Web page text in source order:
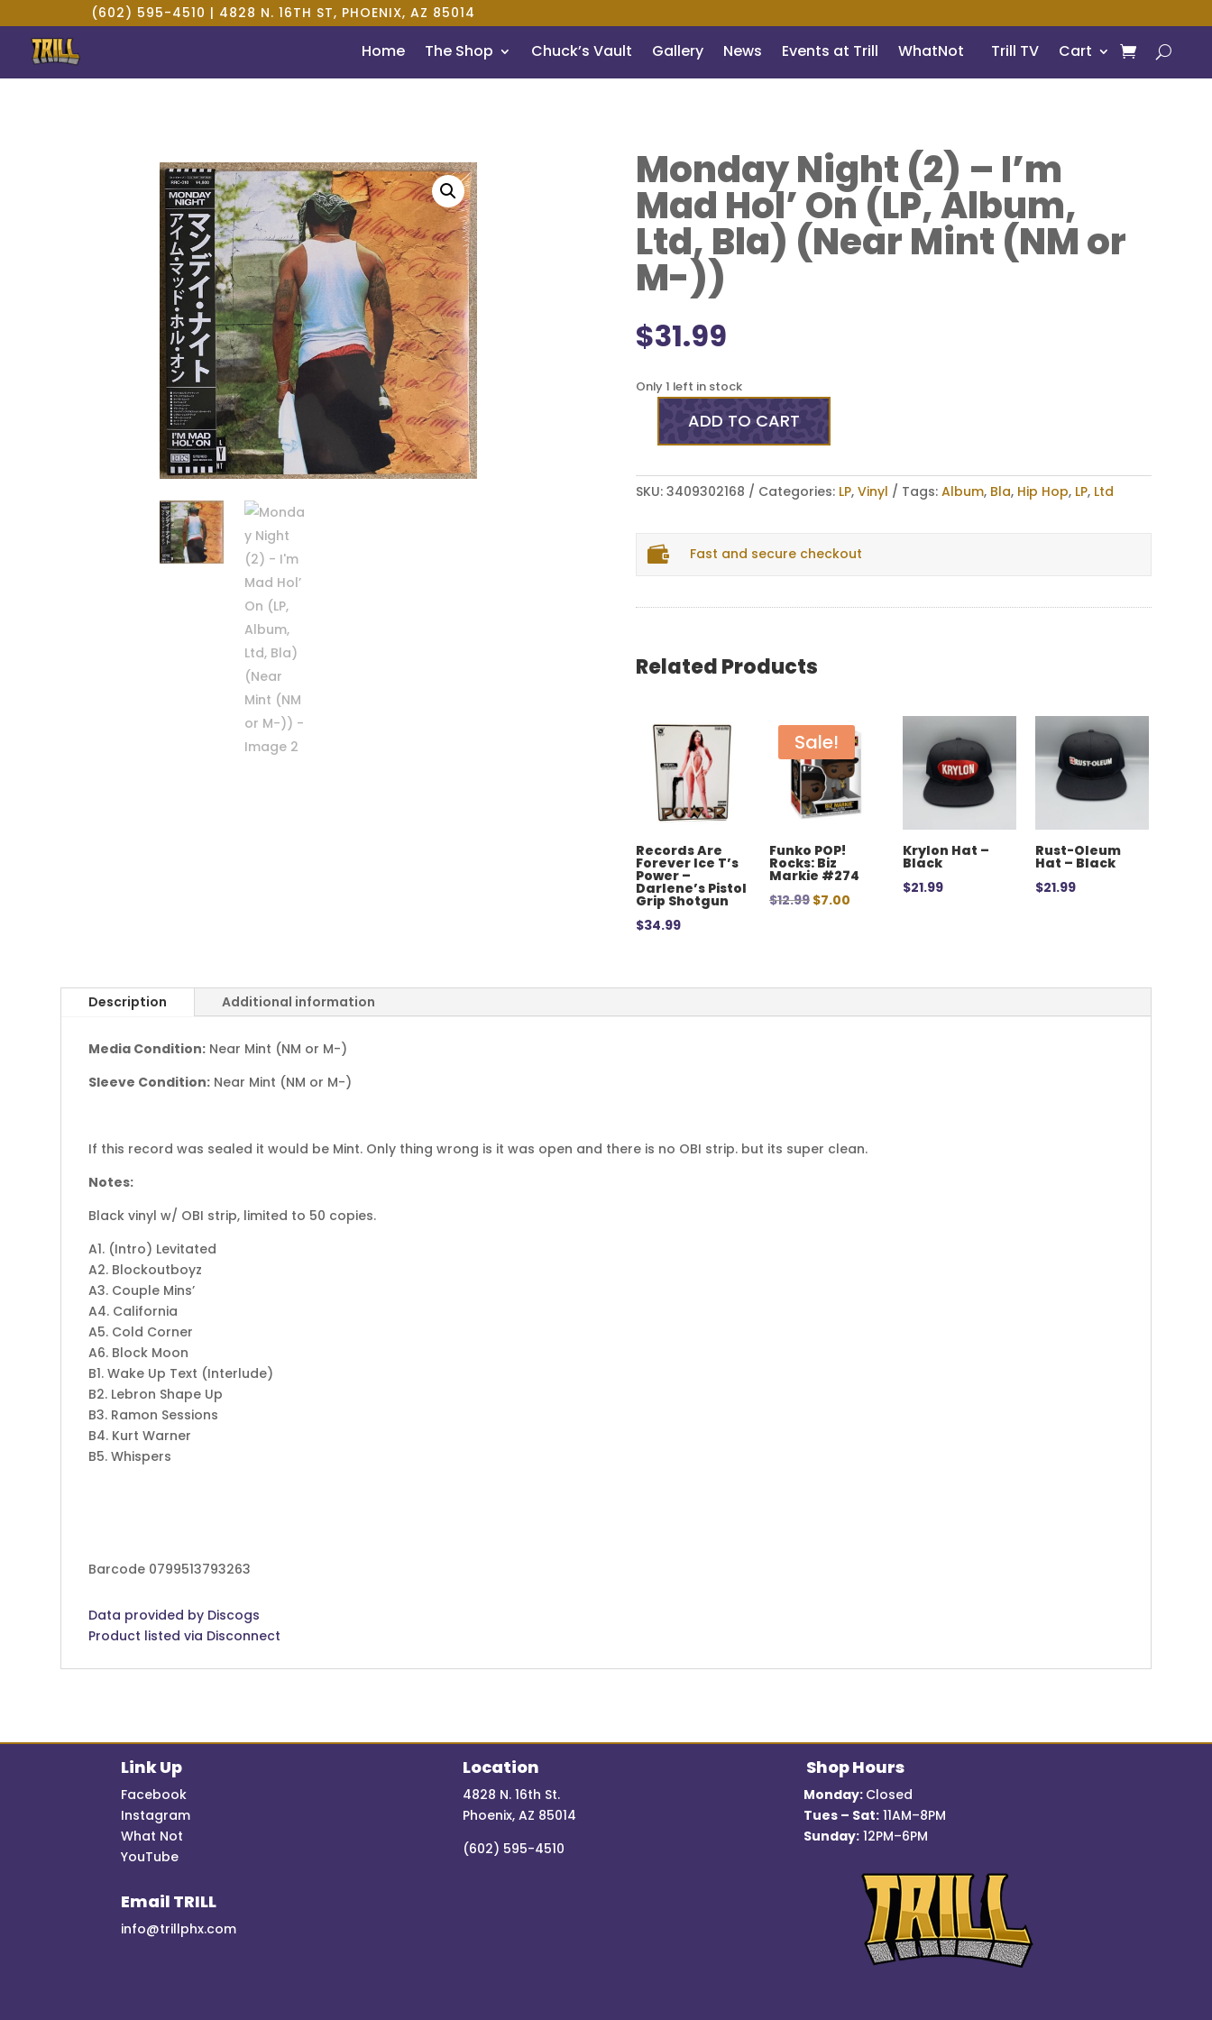
(602) 595-4510 | 4828 N. 16TH ST, PHOENIX, AZ 85014
Home The Shop Chuck’s Vault Gallery News Events at Trill WhatNot Trill TV Cart
Monday Night (2) – I’m
Mad Hol’ On (LP, Album,
Ltd, Bla) (Near Mint (NM or
M-))
$31.99
Only 1 left in stock
Monday
Night
(2)
-
Hol’
Bla)
(Near
(NM
M-))
quantity
ADD TO CART
SKU:3409302168 Categories: LP,Vinyl Tags:Album, Bla, Hip Hop, LP, Ltd
 Fast and secure checkout
Related Products
Records Are
Forever Ice T’s
Power –
Darlene’s Pistol
Grip Shotgun
$34.99
Sale!
Funko POP!
Rocks: Biz
Markie #274
$12.99 Original
$7.00Current
Krylon Hat –
Black
$21.99
Rust-Oleum
Hat – Black
$21.99
Description Additional information
Media Condition: Near Mint (NM or M-)
Sleeve Condition: Near Mint (NM or M-)
If this record was sealed it would be Mint. Only thing wrong is it was open and there is no OBI strip. but its super clean.
Notes:
Black vinyl w/ OBI strip, limited to 50 copies.
A1. (Intro) Levitated
A2. Blockoutboyz
A3. Couple Mins’
A4. California
A5. Cold Corner
A6. Block Moon
B1. Wake Up Text (Interlude)
B2. Lebron Shape Up
B3. Ramon Sessions
B4. Kurt Warner
B5. Whispers
Barcode 0799513793263
Data provided by Discogs
Product listed via Disconnect
Link Up
Facebook
Instagram
What Not
YouTube
Email TRILL
info@trillphx.com
Location
4828 N. 16th St.
Phoenix, AZ 85014
(602) 595-4510
Shop Hours
Monday: Closed
Tues – Sat:11AM–8PM
Sunday:12PM–6PM